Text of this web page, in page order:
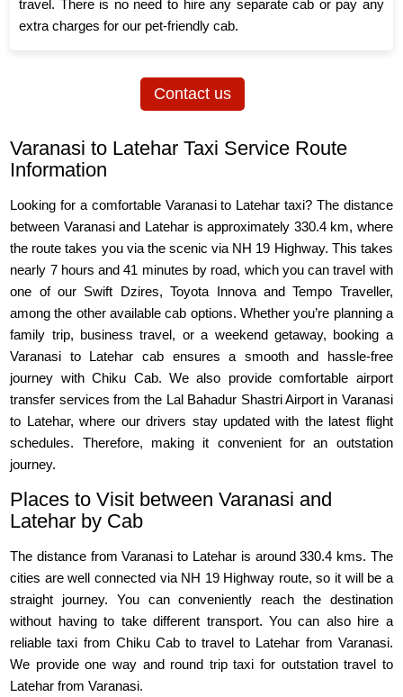
travel. There is no need to hire any separate cab or pay any
extra charges for our pet-friendly cab.
Contact us
Varanasi to Latehar Taxi Service Route
Information
Looking for a comfortable Varanasi to Latehar taxi? The distance
between Varanasi and Latehar is approximately 330.4 km, where
the route takes you via the scenic via NH 19 Highway. This takes
nearly 7 hours and 41 minutes by road, which you can travel with
one of our Swift Dzires, Toyota Innova and Tempo Traveller,
among the other available cab options. Whether you’re planning a
family trip, business travel, or a weekend getaway, booking a
Varanasi to Latehar cab ensures a smooth and hassle-free
journey with Chiku Cab. We also provide comfortable airport
transfer services from the Lal Bahadur Shastri Airport in Varanasi
to Latehar, where our drivers stay updated with the latest flight
schedules. Therefore, making it convenient for an outstation
journey.
Places to Visit between Varanasi and
Latehar by Cab
The distance from Varanasi to Latehar is around 330.4 kms. The
cities are well connected via NH 19 Highway route, so it will be a
straight journey. You can conveniently reach the destination
without having to take different transport. You can also hire a
reliable taxi from Chiku Cab to travel to Latehar from Varanasi.
We provide one way and round trip taxi for outstation travel to
Latehar from Varanasi.